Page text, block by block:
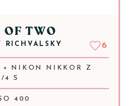
TWO
RICHVALSKY 6
NIKON NIKKOR Z
4 S
400